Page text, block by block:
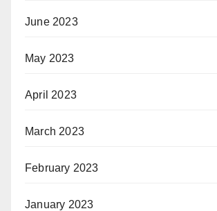
June 2023
May 2023
April 2023
March 2023
February 2023
January 2023